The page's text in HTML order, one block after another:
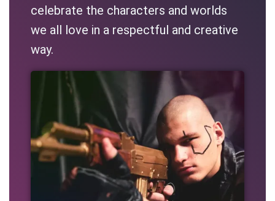
celebrate the characters and worlds
we all love in a respectful and creative
way.